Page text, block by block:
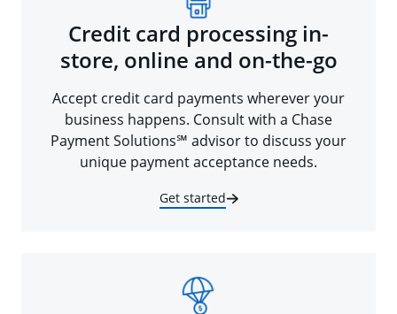
Credit card processing in-
store, online and on-the-go
Accept credit card payments wherever your
business happens. Consult with a Chase
Payment Solutions℠ advisor to discuss your
unique payment acceptance needs.
Get started